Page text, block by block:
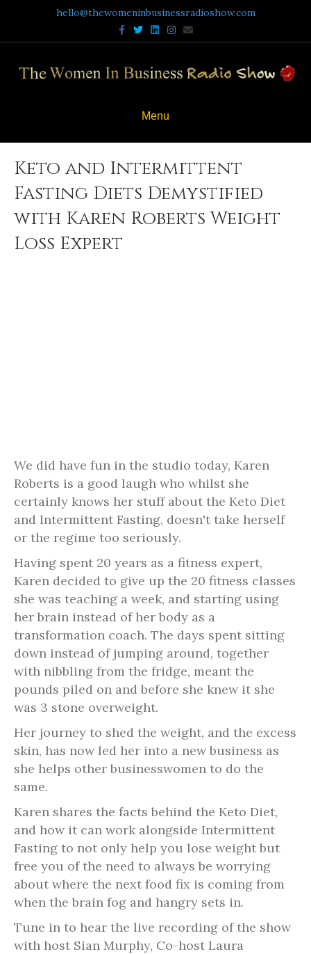
hello@thewomeninbusinessradioshow.com
Facebook
TwitterLinkedinInstagram
Email
Menu
Keto and Intermittent
Fasting Diets Demystified
with Karen Roberts Weight
Loss Expert
We did have fun in the studio today, Karen
Roberts is a good laugh who whilst she
certainly knows her stuff about the Keto Diet
and Intermittent Fasting, doesn't take herself
or the regime too seriously.
Having spent 20 years as a fitness expert,
Karen decided to give up the 20 fitness classes
she was teaching a week, and starting using
her brain instead of her body as a
transformation coach. The days spent sitting
down instead of jumping around, together
with nibbling from the fridge, meant the
pounds piled on and before she knew it she
was 3 stone overweight.
Her journey to shed the weight, and the excess
skin, has now led her into a new business as
she helps other businesswomen to do the
same.
Karen shares the facts behind the Keto Diet,
and how it can work alongside Intermittent
Fasting to not only help you lose weight but
free you of the need to always be worrying
about where the next food fix is coming from
when the brain fog and hangry sets in.
Tune in to hear the live recording of the show
with host Sian Murphy, Co-host Laura